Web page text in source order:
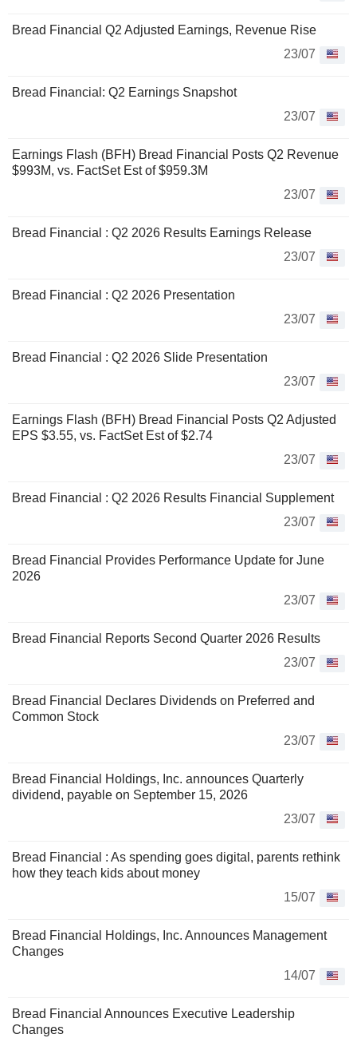
Bread Financial Q2 Adjusted Earnings, Revenue Rise
23/07
Bread Financial: Q2 Earnings Snapshot
23/07
Earnings Flash (BFH) Bread Financial Posts Q2 Revenue
$993M, vs. FactSet Est of $959.3M
23/07
Bread Financial : Q2 2026 Results Earnings Release
23/07
Bread Financial : Q2 2026 Presentation
23/07
Bread Financial : Q2 2026 Slide Presentation
23/07
Earnings Flash (BFH) Bread Financial Posts Q2 Adjusted
EPS $3.55, vs. FactSet Est of $2.74
23/07
Bread Financial : Q2 2026 Results Financial Supplement
23/07
Bread Financial Provides Performance Update for June
2026
23/07
Bread Financial Reports Second Quarter 2026 Results
23/07
Bread Financial Declares Dividends on Preferred and
Common Stock
23/07
Bread Financial Holdings, Inc. announces Quarterly
dividend, payable on September 15, 2026
23/07
Bread Financial : As spending goes digital, parents rethink
how they teach kids about money
15/07
Bread Financial Holdings, Inc. Announces Management
Changes
14/07
Bread Financial Announces Executive Leadership
Changes